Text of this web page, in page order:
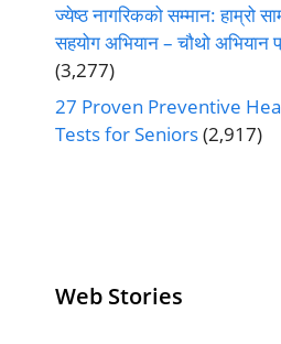
ज्येष्ठ नागरिकको सम्मान: हाम्रो
सहयोग अभियान – चौथो
(3,277)
27 Proven Preventive
Tests for Seniors(2,917)
Web Stories
Senior Living